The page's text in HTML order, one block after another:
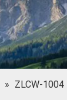
» ZLCW-1004